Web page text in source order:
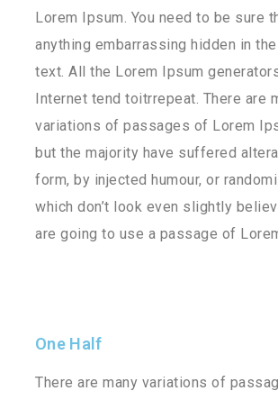
Lorem Ipsum. You need to be sure
anything embarrassing hidden in
text. All the Lorem Ipsum
Internet tend toitrrepeat. There are
variations of passages of Lorem
but the majority have suffered
form, by injected humour, or
which don’t look even slightly
are going to use a passage of
One Half
There are many variations of